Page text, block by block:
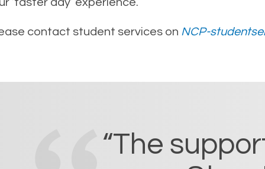
‘taster day’ experience.
contact student services on NCP-
“The